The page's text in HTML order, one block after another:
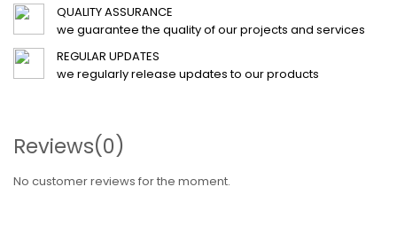
QUALITY ASSURANCE
we guarantee the quality of our projects and services
REGULAR UPDATES
we regularly release updates to our products
Reviews(0)
No customer reviews for the moment.